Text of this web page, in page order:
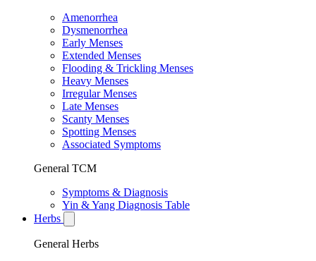
Amenorrhea
Dysmenorrhea
Early Menses
Extended Menses
Flooding & Trickling Menses
Heavy Menses
Irregular Menses
Late Menses
Scanty Menses
Spotting Menses
Associated Symptoms
General TCM
Symptoms & Diagnosis
Yin & Yang Diagnosis Table
Herbs
General Herbs